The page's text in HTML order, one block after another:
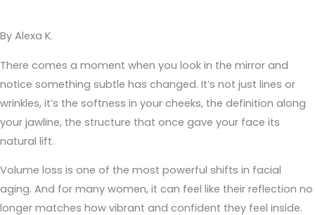
By Alexa K.
There comes a moment when you look in the mirror and
notice something subtle has changed. It’s not just lines or
wrinkles, it’s the softness in your cheeks, the definition along
your jawline, the structure that once gave your face its
natural lift.
Volume loss is one of the most powerful shifts in facial
aging. And for many women, it can feel like their reflection no
longer matches how vibrant and confident they feel inside.